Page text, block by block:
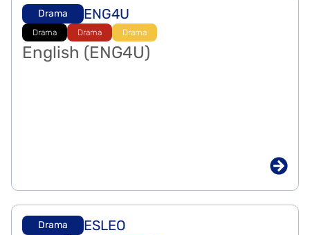
Drama ENG4U
Drama Drama Drama
English (ENG4U)
Drama ESLEO